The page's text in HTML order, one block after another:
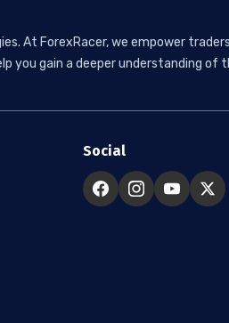
At ForexRacer, we empower
you gain a deeper understanding
Social